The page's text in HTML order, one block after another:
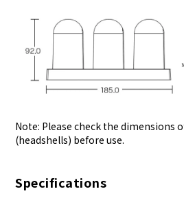
Note: Please check the dimensions
(headshells) before use.
Specifications